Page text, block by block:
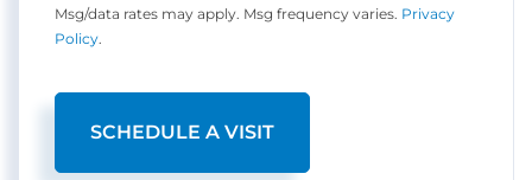
Msg/data rates may apply. Msg frequency varies. Privacy
Policy.